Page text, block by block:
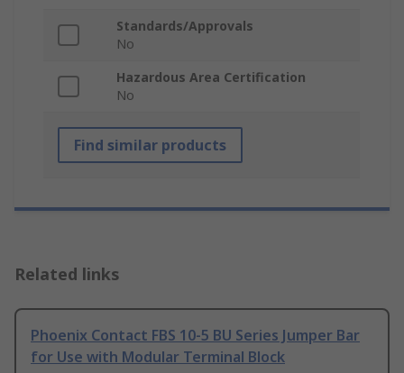
Standards/Approvals
No
Hazardous Area Certification
No
Find similar products
Related links
Phoenix Contact FBS 10-5 BU Series Jumper Bar
for Use with Modular Terminal Block